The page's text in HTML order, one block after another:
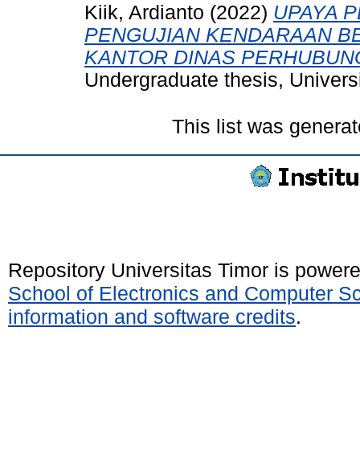
Kiik, Ardianto (2022) UPAYA
PENGUJIAN KENDARAAN
KANTOR DINAS
Undergraduate thesis,
This list was
Repository Universitas Timor is
School of Electronics and Computer
information and software credits.